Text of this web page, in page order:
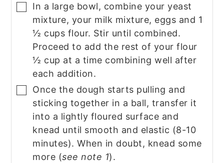
▢
In a large bowl, combine your yeast
mixture, your milk mixture, eggs and 1
½ cups flour. Stir until combined.
Proceed to add the rest of your flour
½ cup at a time combining well after
each addition.
▢
Once the dough starts pulling and
sticking together in a ball, transfer it
into a lightly floured surface and
knead until smooth and elastic (8-10
minutes). When in doubt, knead some
more (see note 1).